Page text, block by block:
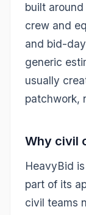
built
crew and
and bid-
generic
usually
patchwork,
Why civil
HeavyBid
part of its
civil teams